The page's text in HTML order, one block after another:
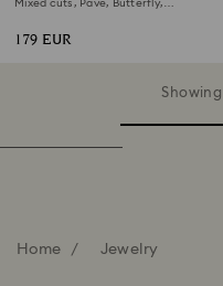
Mixed cuts, Pavé, Butterfly,
179 EUR
Home Jewelry